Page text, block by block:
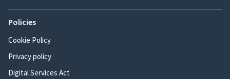
Policies
Cookie Policy
Privacy policy
Digital Services Act